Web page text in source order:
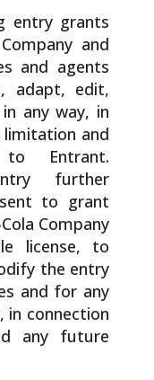
entry grants
and
and agents
adapt, edit,
any way, in
and
to Entrant.
further
to grant
Company
license, to
the entry
and for any
in connection
any future